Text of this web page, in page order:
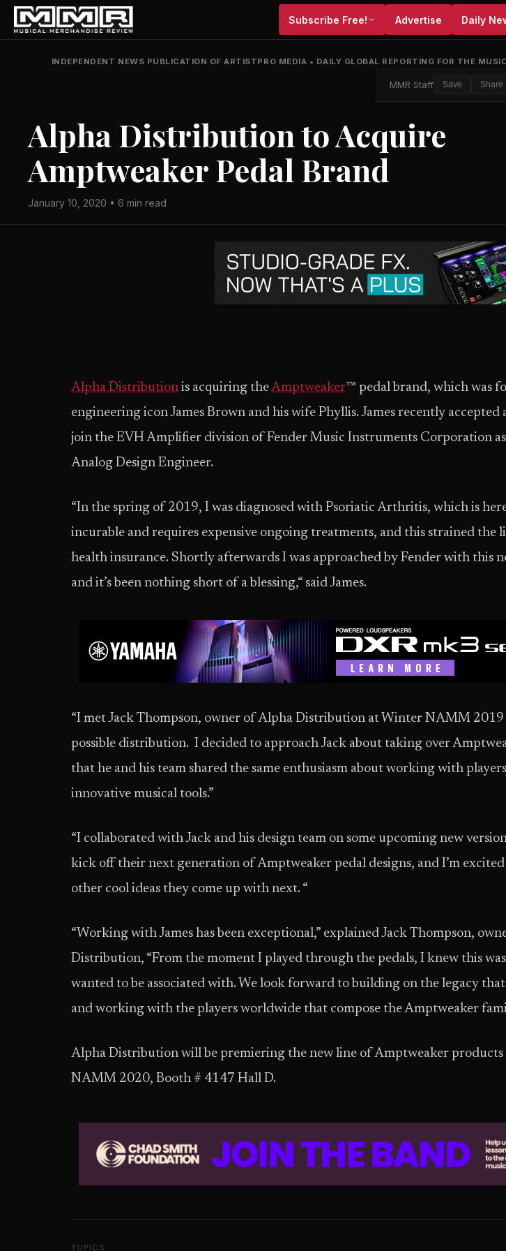
Subscribe Free! Advertise Daily
INDEPENDENT NEWS PUBLICATION OF ARTISTPRO MEDIA • DAILY GLOBAL REPORTING FOR THE
MMR Staff Save Share
Alpha Distribution to Acquire
Amptweaker Pedal Brand
January 10, 2020 • 6 min read
Alpha Distribution is acquiring theAmptweaker™ pedal brand, which was
engineering icon James Brown and his wife Phyllis. James recently accepted
join the EVH Amplifier division of Fender Music Instruments Corporation
Analog Design Engineer.
“In the spring of 2019, I was diagnosed with Psoriatic Arthritis, which is
incurable and requires expensive ongoing treatments, and this strained the
health insurance. Shortly afterwards I was approached by Fender with this
and it’s been nothing short of a blessing,“ said James.
“I met Jack Thompson, owner of Alpha Distribution at Winter NAMM
possible distribution. I decided to approach Jack about taking over
that he and his team shared the same enthusiasm about working with
innovative musical tools.”
“I collaborated with Jack and his design team on some upcoming new
kick off their next generation of Amptweaker pedal designs, and I’m excited
other cool ideas they come up with next. “
“Working with James has been exceptional,” explained Jack Thompson,
Distribution, “From the moment I played through the pedals, I knew this
wanted to be associated with. We look forward to building on the legacy that
and working with the players worldwide that compose the Amptweaker
Alpha Distribution will be premiering the new line of Amptweaker
NAMM 2020, Booth # 4147 Hall D.
TOPICS